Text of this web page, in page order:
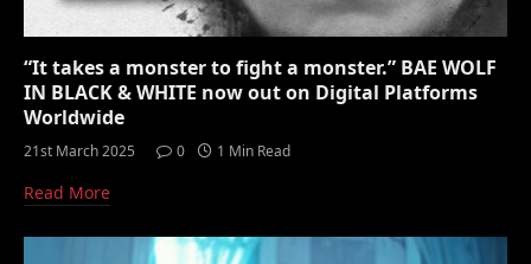
“It takes a monster to fight a monster.” BAE WOLF
IN BLACK & WHITE now out on Digital Platforms
Worldwide
21st March 2025 0 1 Min Read
Read More